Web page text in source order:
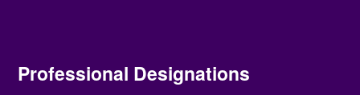
Professional Designations